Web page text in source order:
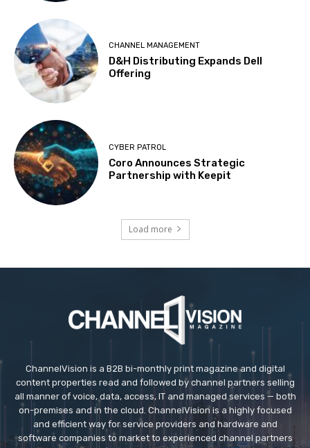
CHANNEL MANAGEMENT
D&H Distributing Expands Dell
Offering
CYBER PATROL
Coro Announces Strategic
Partnership with Keepit
Load more
ChannelVision is a B2B bi-monthly print magazine and digital
content properties read and followed by channel partners selling
all manner of voice, data, access, IT and managed services — both
on-premises and in the cloud. ChannelVision is a highly focused
and efficient way for service providers and hardware and
software companies to market to experienced channel partners